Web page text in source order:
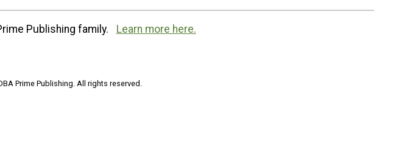
Publishing family. Learn more here.
Prime Publishing. All rights reserved.